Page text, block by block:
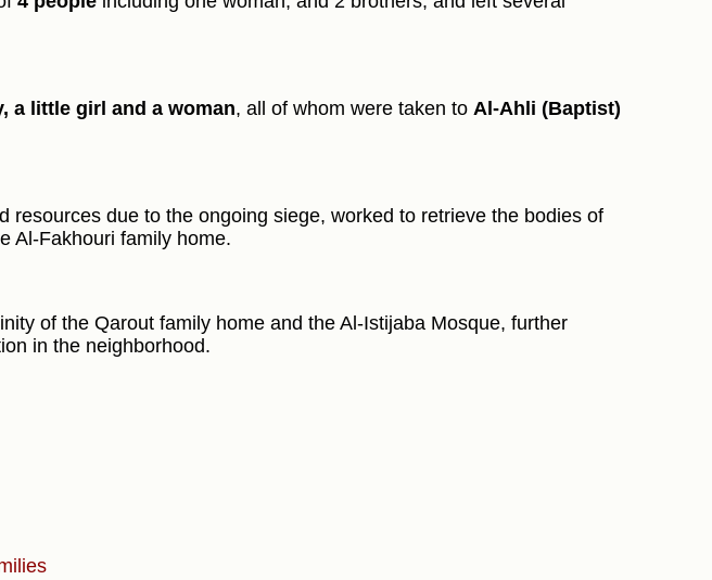
a little girl and a woman, all of whom were taken to Al-Ahli (Baptist)
resources due to the ongoing siege, worked to retrieve the bodies of
Al-Fakhouri family home.
of the Qarout family home and the Al-Istijaba Mosque, further
in the neighborhood.